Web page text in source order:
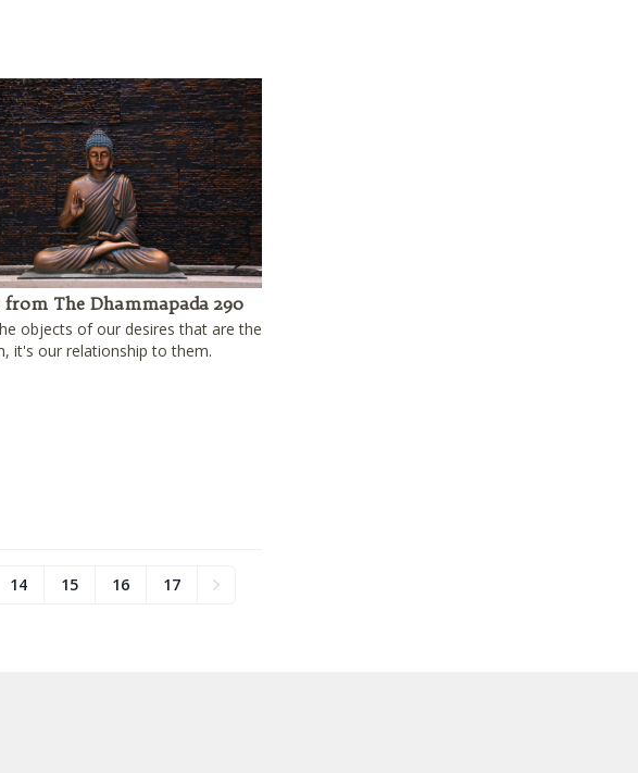
from The Dhammapada 290
objects of our desires that are the
it's our relationship to them.
14 15 16 17 Next